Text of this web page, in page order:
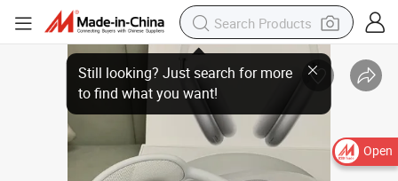
Open
Still looking? Just search for more
to find what you want!